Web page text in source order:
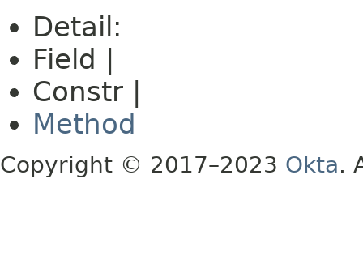
Detail:
Field |
Constr |
Method
Copyright © 2017–2023 Okta.